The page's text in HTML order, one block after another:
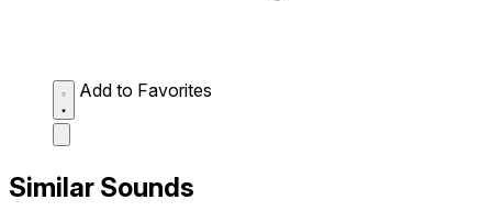
Add to Favorites
Similar Sounds